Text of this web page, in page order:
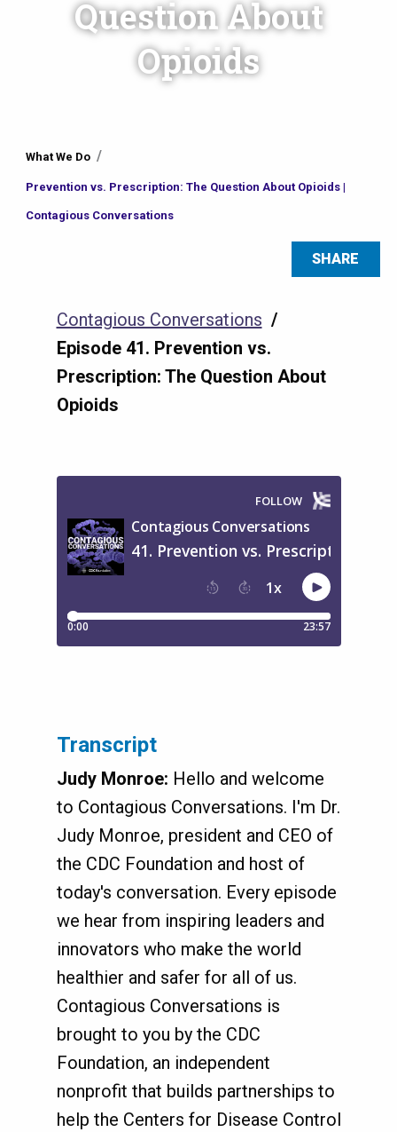
Question About
Opioids
are
here
What We Do
Prevention vs. Prescription: The Question About Opioids |
Contagious Conversations
SHARE
Contagious Conversations /
Episode 41. Prevention vs.
Prescription: The Question About
Opioids
Transcript
Judy Monroe: Hello and welcome
to Contagious Conversations. I'm Dr.
Judy Monroe, president and CEO of
the CDC Foundation and host of
today's conversation. Every episode
we hear from inspiring leaders and
innovators who make the world
healthier and safer for all of us.
Contagious Conversations is
brought to you by the CDC
Foundation, an independent
nonprofit that builds partnerships to
help the Centers for Disease Control